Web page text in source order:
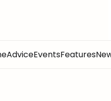
AdviceEventsFeatures